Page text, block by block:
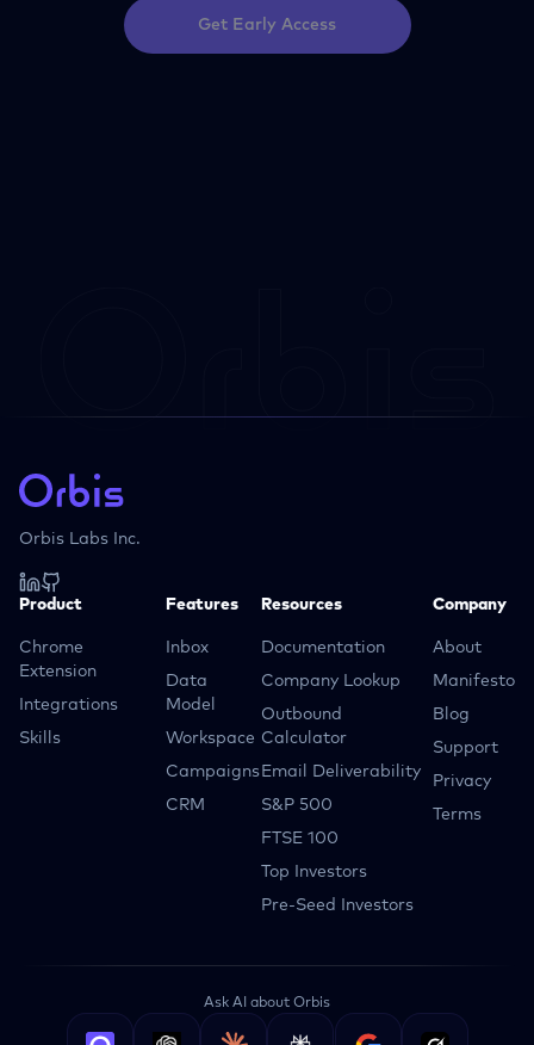
Get Early Access
Orbis Labs Inc.
Product
Chrome
Extension
Integrations
Skills
Features
Inbox
Data
Model
Workspace
Campaigns
CRM
Resources
Documentation
Company Lookup
Outbound
Calculator
Email Deliverability
S&P 500
FTSE 100
Top Investors
Pre-Seed Investors
Company
About
Manifesto
Blog
Support
Privacy
Terms
Ask AI about Orbis